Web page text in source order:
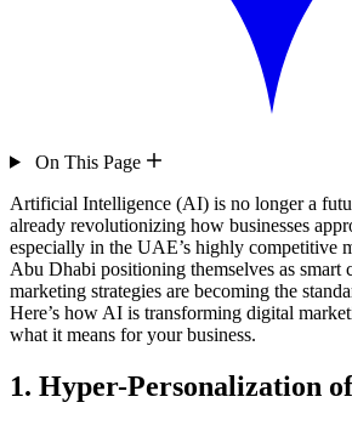
On This Page
Artificial Intelligence (AI) is no longer a
already revolutionizing how businesses
especially in the UAE’s highly competitive
Abu Dhabi positioning themselves as smart
marketing strategies are becoming the
Here’s how AI is transforming digital
what it means for your business.
1. Hyper-Personalization